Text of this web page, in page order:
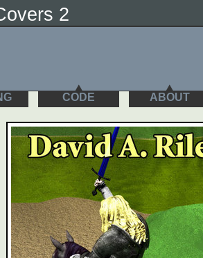
2
CODE ABOUT